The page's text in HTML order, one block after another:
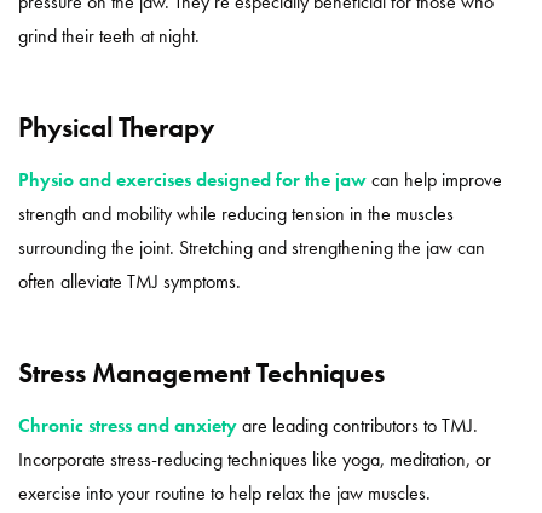
grind their teeth at night.
Physical Therapy
Physio and exercises designed for the jawcan help improve
strength and mobility while reducing tension in the muscles
surrounding the joint. Stretching and strengthening the jaw can
often alleviate TMJ symptoms.
Stress Management Techniques
Chronic stress and anxietyare leading contributors to TMJ.
Incorporate stress-reducing techniques like yoga, meditation, or
exercise into your routine to help relax the jaw muscles.